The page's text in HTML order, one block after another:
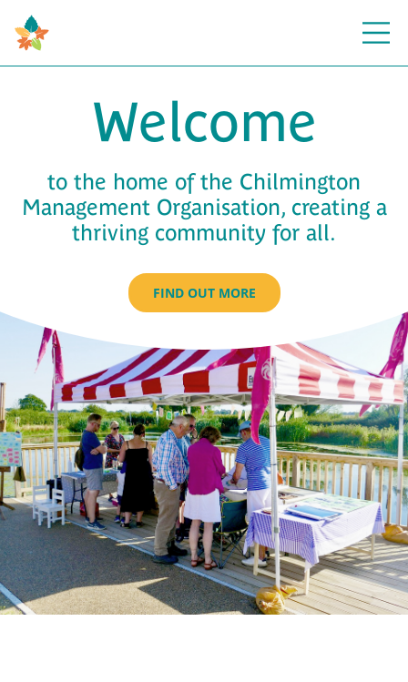
Welcome
to the home of the Chilmington
Management Organisation, creating a
thriving community for all.
FIND OUT MORE